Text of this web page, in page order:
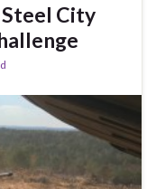
City